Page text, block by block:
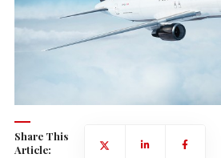
Share This
Article: